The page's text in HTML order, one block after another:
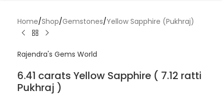
Home/Shop/Gemstones/Yellow Sapphire (Pukhraj)
Rajendra's Gems World
6.41 carats Yellow Sapphire ( 7.12 ratti
Pukhraj )